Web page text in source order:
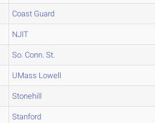
Coast Guard
NJIT
So. Conn. St.
UMass Lowell
Stonehill
Stanford